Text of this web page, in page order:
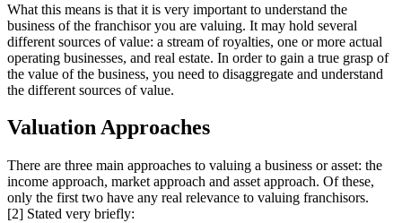
What this means is that it is very important to understand the
business of the franchisor you are valuing. It may hold several
different sources of value: a stream of royalties, one or more actual
operating businesses, and real estate. In order to gain a true grasp of
the value of the business, you need to disaggregate and understand
the different sources of value.
Valuation Approaches
There are three main approaches to valuing a business or asset: the
income approach, market approach and asset approach. Of these,
only the first two have any real relevance to valuing franchisors.
[2] Stated very briefly: